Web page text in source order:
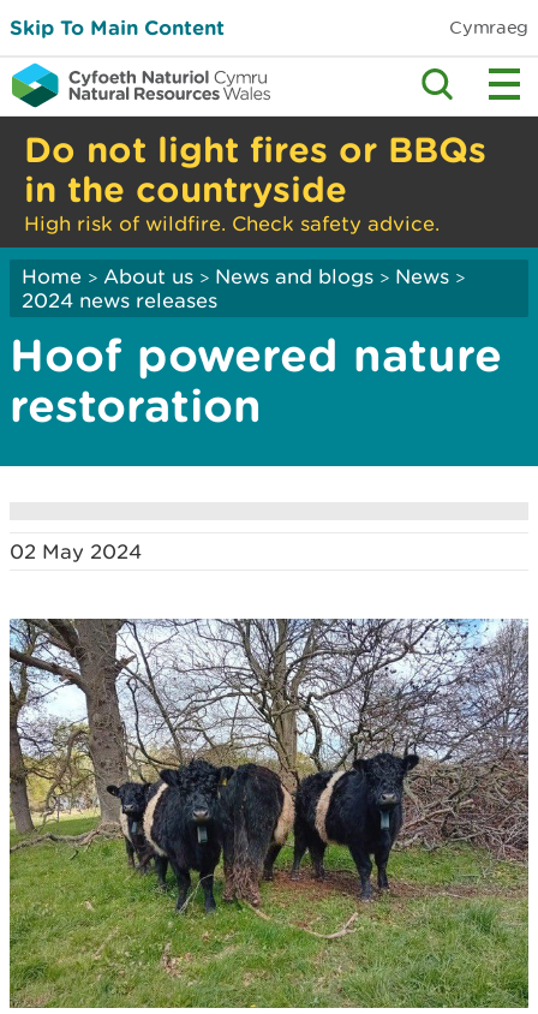
Skip To Main Content Cymraeg
Do not light fires or BBQs
in the countryside
High risk of wildfire. Check safety advice.
Home > About us > News and blogs > News >
2024 news releases
Hoof powered nature
restoration
02 May 2024